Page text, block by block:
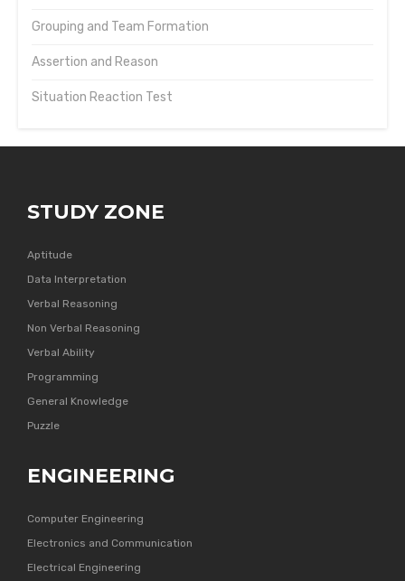
Grouping and Team Formation
Assertion and Reason
Situation Reaction Test
STUDY ZONE
Aptitude
Data Interpretation
Verbal Reasoning
Non Verbal Reasoning
Verbal Ability
Programming
General Knowledge
Puzzle
ENGINEERING
Computer Engineering
Electronics and Communication
Electrical Engineering